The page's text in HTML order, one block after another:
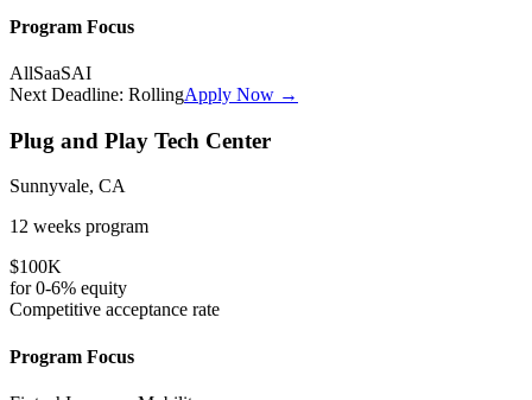
Program Focus
AllSaaSAI
Next Deadline: RollingApply Now →
Plug and Play Tech Center
Sunnyvale, CA
12 weeks program
$100K
for0-6% equity
Competitive acceptance rate
Program Focus